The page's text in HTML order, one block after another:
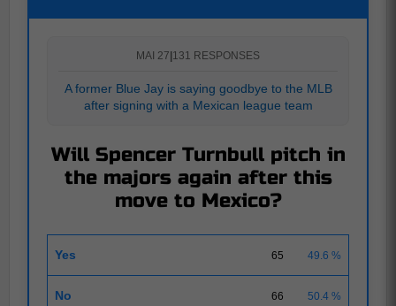
MAI 27 131 RESPONSES
A former Blue Jay is saying goodbye to the MLB
after signing with a Mexican league team
Will Spencer Turnbull pitch in
the majors again after this
move to Mexico?
Yes 65 49.6 %
No 66 50.4 %